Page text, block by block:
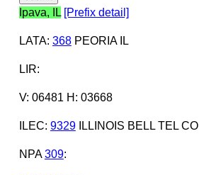
Ipava, IL [Prefix detail]
LATA: 368PEORIA IL
LIR:
V: 06481 H: 03668
ILEC: 9329ILLINOIS BELL TEL CO
NPA 309: